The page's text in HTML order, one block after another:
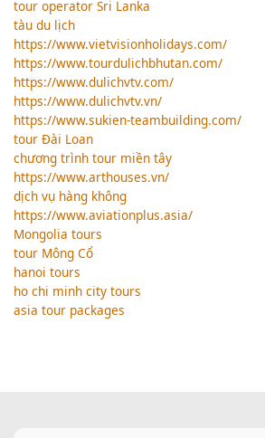
tour operator Sri Lanka
tàu du lịch
https://www.vietvisionholidays.com/
https://www.tourdulichbhutan.com/
https://www.dulichvtv.com/
https://www.dulichvtv.vn/
https://www.sukien-teambuilding.com/
tour Đài Loan
chương trình tour miền tây
https://www.arthouses.vn/
dịch vụ hàng không
https://www.aviationplus.asia/
Mongolia tours
tour Mông Cổ
hanoi tours
ho chi minh city tours
asia tour packages